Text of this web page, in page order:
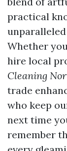
practical
Whether
hire local
Cleaning
trade
who keep
next time
remember